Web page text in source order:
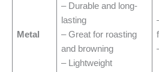
Metal
– Durable and long-
lasting
– Great for roasting
and browning
– Lightweight